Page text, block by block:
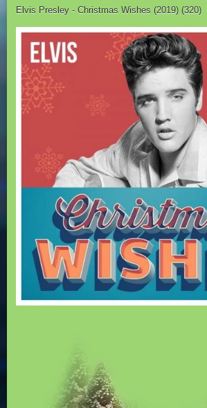
Elvis Presley - Christmas Wishes (2019) (320)